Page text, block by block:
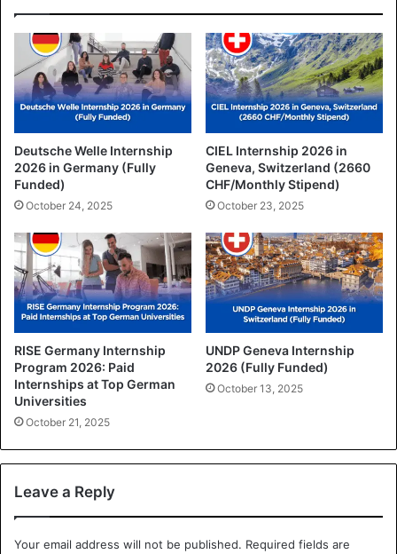
Deutsche Welle Internship
2026 in Germany (Fully
Funded)
October 24, 2025
CIEL Internship 2026 in
Geneva, Switzerland (2660
CHF/Monthly Stipend)
October 23, 2025
RISE Germany Internship
Program 2026: Paid
Internships at Top German
Universities
October 21, 2025
UNDP Geneva Internship
2026 (Fully Funded)
October 13, 2025
Leave a Reply
Your email address will not be published. Required fields are